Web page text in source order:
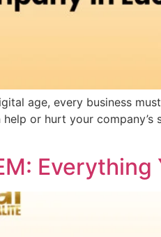
age, every business
or hurt your